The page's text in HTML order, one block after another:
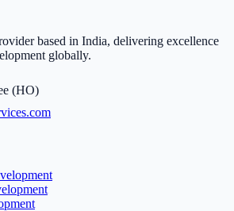
based in India, delivering excellence
globally.
(HO)